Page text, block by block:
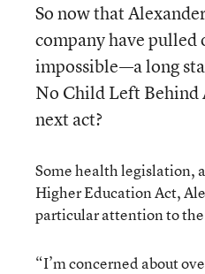
So now that
company have pulled
impossible—a long
No Child Left Behind
next act?
Some health legislation,
Higher Education Act,
particular attention to
“I’m concerned about